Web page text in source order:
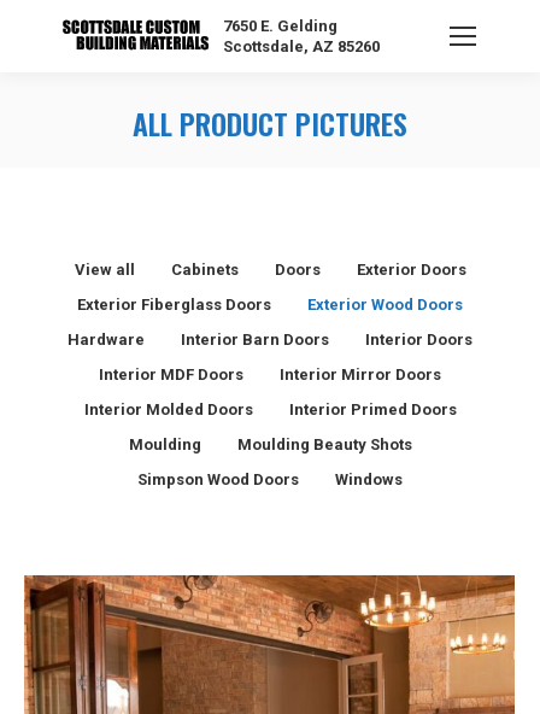
7650 E. Gelding
Scottsdale, AZ 85260
ALL PRODUCT PICTURES
View all Cabinets Doors
Exterior Doors
Exterior Fiberglass Doors
Exterior Wood Doors
Hardware
Interior Barn Doors
Interior Doors
Interior MDF Doors
Interior Mirror Doors
Interior Molded Doors
Interior Primed Doors
Moulding
Moulding Beauty Shots
Simpson Wood Doors
Windows